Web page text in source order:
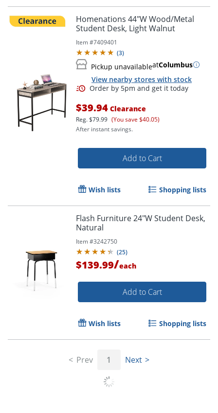
Order by 5pm and get it
Homenations 44"W Wood/Metal
Student Desk, Light Walnut
Item #7409401
(3)
Pickup unavailableatColumbus
View nearby stores with stock
$39.94 Clearance
Reg.$79.99 (You save $40.05)
After instant savings.
Add to Cart
Wish lists Shopping lists
Flash Furniture 24"W Student Desk,
Natural
Item #3242750
(25)
$139.99/each
Add to Cart
Wish lists Shopping lists
Prev 1 Next